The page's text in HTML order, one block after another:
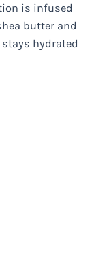
is infused
butter and
hydrated